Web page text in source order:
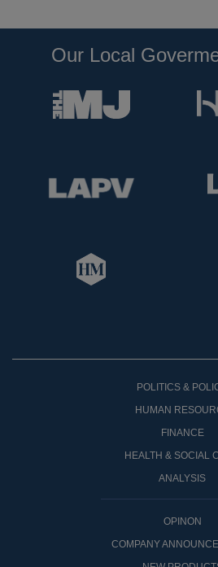
Our Local
POLITICS &
HUMAN
FINANCE
HEALTH & SOCIAL
ANALYSIS
OPINON
COMPANY